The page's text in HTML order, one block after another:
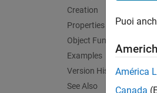
Creation
Properties
Object Functions
Examples
Version History
See Also
Puoi
América
Canada